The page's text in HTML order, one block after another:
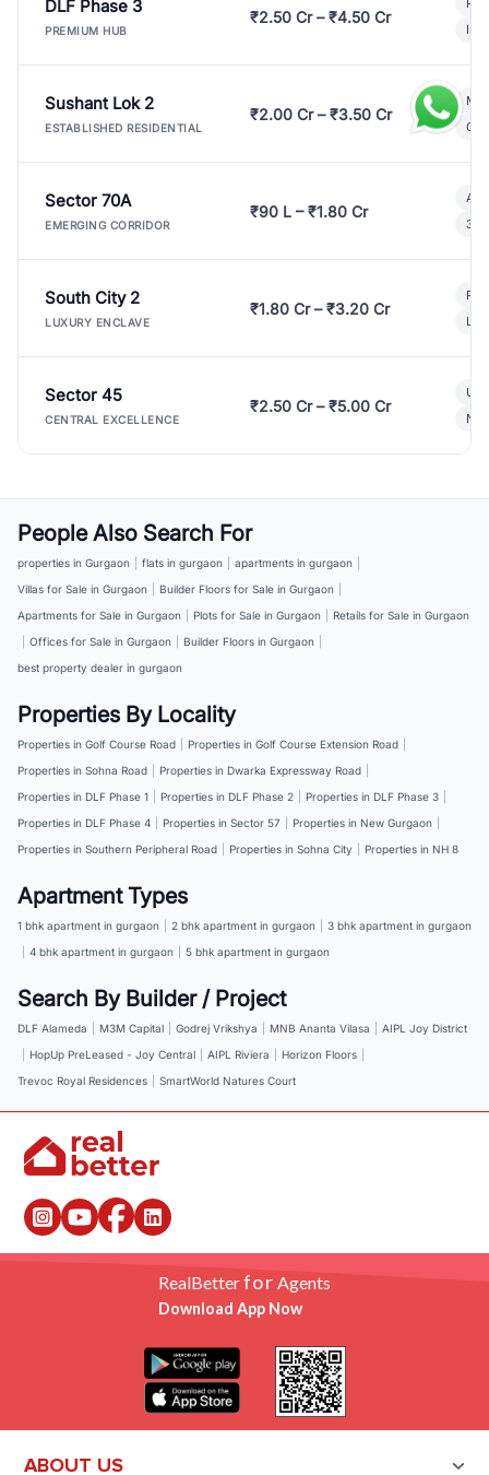
DLF Phase 3
PREMIUM HUB
₹2.50 Cr – ₹4.50 Cr
Sushant Lok 2
ESTABLISHED RESIDENTIAL
₹2.00 Cr – ₹3.50 Cr
Sector 70A
EMERGING CORRIDOR
₹90 L – ₹1.80 Cr
3
South City 2
LUXURY ENCLAVE
₹1.80 Cr – ₹3.20 Cr
Sector 45
CENTRAL EXCELLENCE
₹2.50 Cr – ₹5.00 Cr
People Also Search For
properties in Gurgaon flats in gurgaon apartments in gurgaon
Villas for Sale in Gurgaon
Builder Floors for Sale in Gurgaon
Apartments for Sale in Gurgaon
Plots for Sale in Gurgaon
Retails for Sale in Gurgaon
Offices for Sale in Gurgaon Builder Floors in Gurgaon
best property dealer in gurgaon
Properties By Locality
Properties in Golf Course Road Properties in Golf Course Extension Road
Properties in Sohna Road
Properties in Dwarka Expressway Road
Properties in DLF Phase 1
Properties in DLF Phase 2 Properties in DLF Phase 3
Properties in DLF Phase 4
Properties in Sector 57 Properties in New Gurgaon
Properties in Southern Peripheral Road
Properties in Sohna City Properties in NH 8
Apartment Types
1 bhk apartment in gurgaon 2 bhk apartment in gurgaon
3 bhk apartment in gurgaon
4 bhk apartment in gurgaon 5 bhk apartment in gurgaon
Search By Builder / Project
DLF Alameda M3M Capital Godrej Vrikshya MNB Ananta Vilasa
AIPL Joy District
HopUp PreLeased - Joy Central AIPL Riviera Horizon Floors
Trevoc Royal Residences
SmartWorld Natures Court
RealBetterfor Agents
Download App Now
ABOUT US